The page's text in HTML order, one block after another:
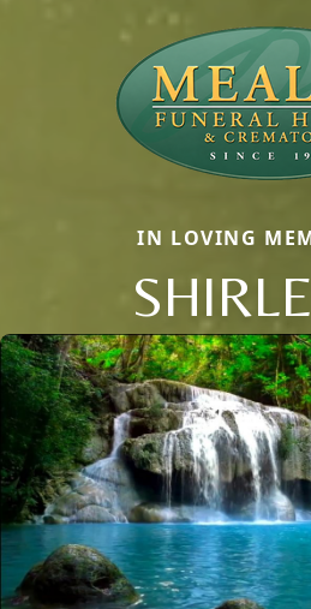
IN LOVING